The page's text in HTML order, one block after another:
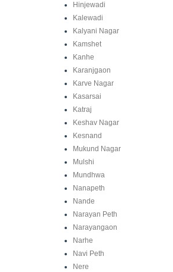
Hinjewadi
Kalewadi
Kalyani Nagar
Kamshet
Kanhe
Karanjgaon
Karve Nagar
Kasarsai
Katraj
Keshav Nagar
Kesnand
Mukund Nagar
Mulshi
Mundhwa
Nanapeth
Nande
Narayan Peth
Narayangaon
Narhe
Navi Peth
Nere